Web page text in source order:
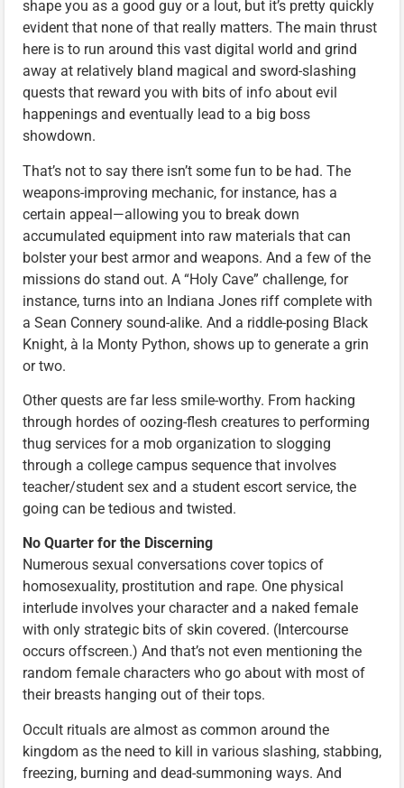
shape you as a good guy or a lout, but it’s pretty quickly
evident that none of that really matters. The main thrust
here is to run around this vast digital world and grind
away at relatively bland magical and sword-slashing
quests that reward you with bits of info about evil
happenings and eventually lead to a big boss
showdown.
That’s not to say there isn’t some fun to be had. The
weapons-improving mechanic, for instance, has a
certain appeal—allowing you to break down
accumulated equipment into raw materials that can
bolster your best armor and weapons. And a few of the
missions do stand out. A “Holy Cave” challenge, for
instance, turns into an Indiana Jones riff complete with
a Sean Connery sound-alike. And a riddle-posing Black
Knight, à la Monty Python, shows up to generate a grin
or two.
Other quests are far less smile-worthy. From hacking
through hordes of oozing-flesh creatures to performing
thug services for a mob organization to slogging
through a college campus sequence that involves
teacher/student sex and a student escort service, the
going can be tedious and twisted.
No Quarter for the Discerning
Numerous sexual conversations cover topics of
homosexuality, prostitution and rape. One physical
interlude involves your character and a naked female
with only strategic bits of skin covered. (Intercourse
occurs offscreen.) And that’s not even mentioning the
random female characters who go about with most of
their breasts hanging out of their tops.
Occult rituals are almost as common around the
kingdom as the need to kill in various slashing, stabbing,
freezing, burning and dead-summoning ways. And